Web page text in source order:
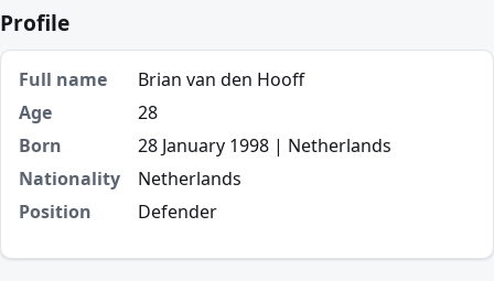
Profile
Full name
Brian van den Hooff
Age
28
Born
28 January 1998 | Netherlands
Nationality
Netherlands
Position
Defender